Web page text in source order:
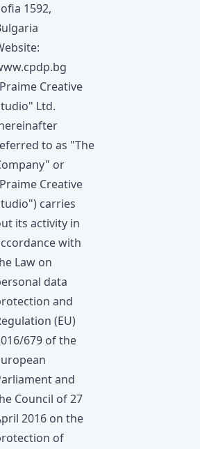
1592,
Creative
Ltd.
to as "The
or
Creative
carries
its activity in
with
Law on
data
and
(EU)
679 of the
and
Council of 27
2016 on the
of